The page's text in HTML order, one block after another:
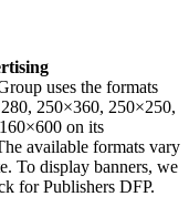
uses the formats
250×360, 250×250,
on its
available formats vary
To display banners, we
for Publishers DFP.